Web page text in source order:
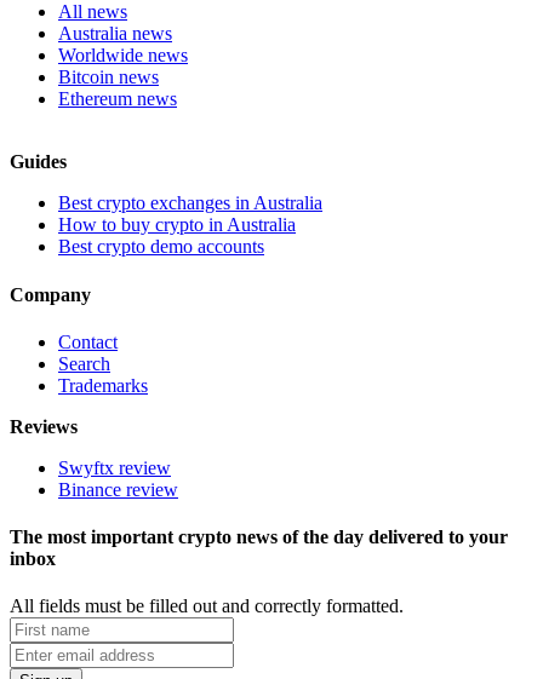
All news
Australia news
Worldwide news
Bitcoin news
Ethereum news
Guides
Best crypto exchanges in Australia
How to buy crypto in Australia
Best crypto demo accounts
Company
Contact
Search
Trademarks
Reviews
Swyftx review
Binance review
The most important crypto news of the day delivered to your
inbox
All fields must be filled out and correctly formatted.